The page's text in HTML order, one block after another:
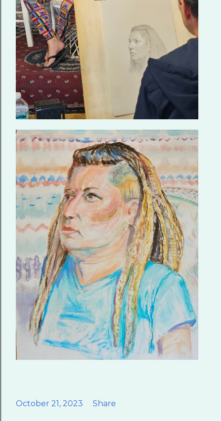
October 21, 2023 Share